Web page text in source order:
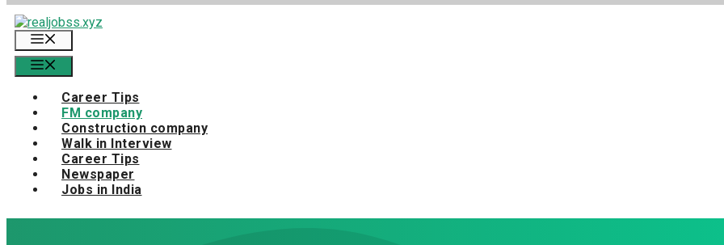
Skip
to
content
Career Tips
FM company
Construction company
Walk in Interview
Career Tips
Newspaper
Jobs in India